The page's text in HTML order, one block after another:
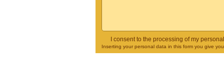
I consent to the processing of my
Inserting your personal data in this form you give